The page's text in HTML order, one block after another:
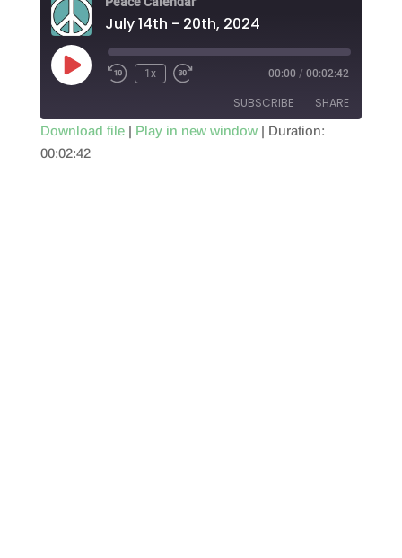
July 14th - 20th, 2024
Play
Episode
1x 00:00 / 00:02:42
SUBSCRIBE SHARE
SHARE
Download file| Play in new window| Duration:
00:02:42